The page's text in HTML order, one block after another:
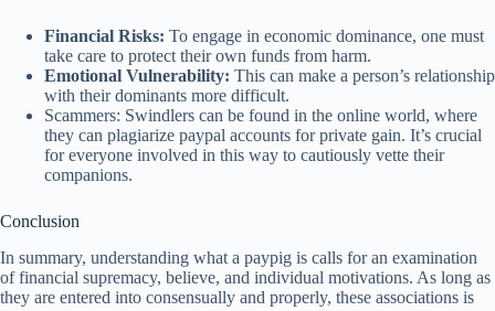
Financial Risks: To engage in economic dominance, one must
take care to protect their own funds from harm.
Emotional Vulnerability: This can make a person’s relationship
with their dominants more difficult.
Scammers: Swindlers can be found in the online world, where
they can plagiarize paypal accounts for private gain. It’s crucial
for everyone involved in this way to cautiously vette their
companions.
Conclusion
In summary, understanding what a paypig is calls for an examination
of financial supremacy, believe, and individual motivations. As long as
they are entered into consensually and properly, these associations is